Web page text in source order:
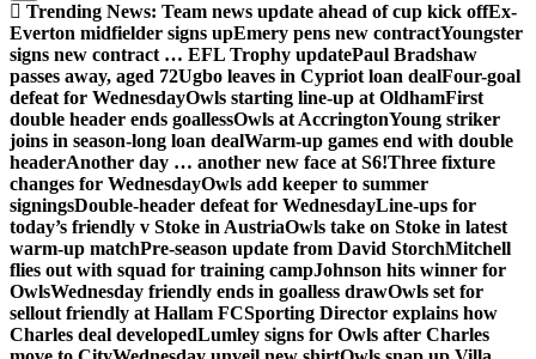
Trending News: Team news update ahead of cup kick offEx-
Everton midfielder signs upEmery pens new contractYoungster
signs new contract … EFL Trophy updatePaul Bradshaw
passes away, aged 72Ugbo leaves in Cypriot loan dealFour-goal
defeat for WednesdayOwls starting line-up at OldhamFirst
double header ends goallessOwls at AccringtonYoung striker
joins in season-long loan dealWarm-up games end with double
headerAnother day … another new face at S6!Three fixture
changes for WednesdayOwls add keeper to summer
signingsDouble-header defeat for WednesdayLine-ups for
today’s friendly v Stoke in AustriaOwls take on Stoke in latest
warm-up matchPre-season update from David StorchMitchell
flies out with squad for training campJohnson hits winner for
OwlsWednesday friendly ends in goalless drawOwls set for
sellout friendly at Hallam FCSporting Director explains how
Charles deal developedLumley signs for Owls after Charles